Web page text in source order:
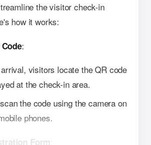
the visitor check-in
how it works:
:
visitors locate the QR code
at the check-in area.
the code using the camera on
phones.
Form